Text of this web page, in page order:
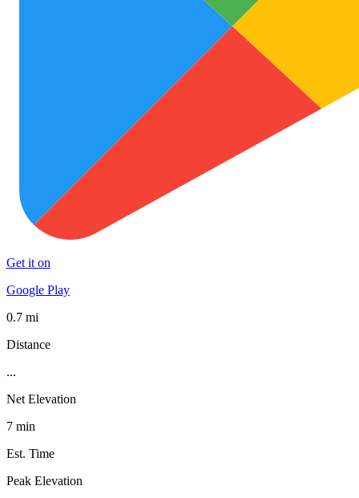
Get it on
Google Play
0.7 mi
Distance
...
Net Elevation
7 min
Est. Time
Peak Elevation